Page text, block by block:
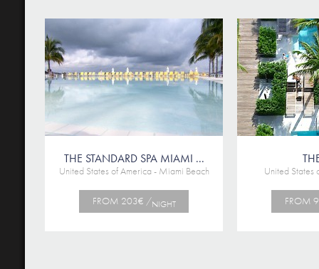
THE STANDARD SPA MIAMI ...
United States of America - Miami Beach
FROM 203€ /NIGHT
United States
FROM